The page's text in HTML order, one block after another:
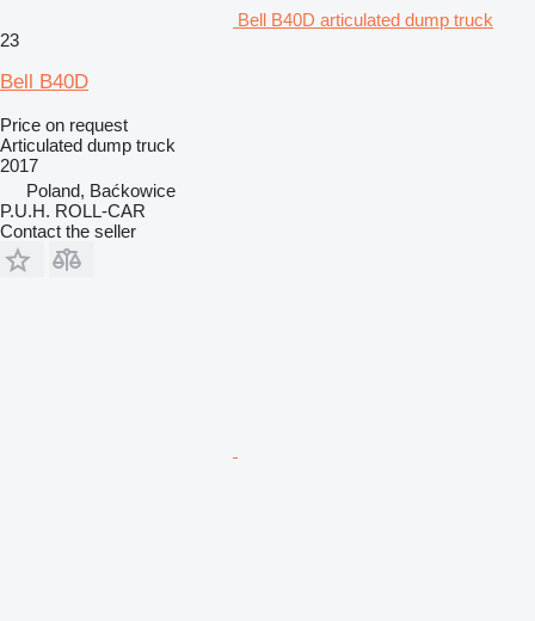
Bell B40D articulated dump truck
23
Bell B40D
Price on request
Articulated dump truck
2017
Poland, Baćkowice
P.U.H. ROLL-CAR
Contact the seller